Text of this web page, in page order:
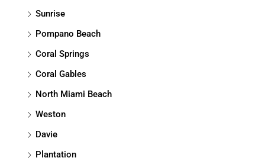
Sunrise
Pompano Beach
Coral Springs
Coral Gables
North Miami Beach
Weston
Davie
Plantation